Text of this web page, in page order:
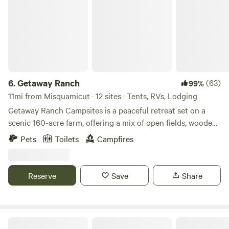
6.Getaway Ranch 99%(63)
11mi from Misquamicut · 12 sites · Tents, RVs, Lodging
Getaway Ranch Campsites is a peaceful retreat set on a
scenic 160-acre farm, offering a mix of open fields, wooded
areas, hiking trails and serene riverfront sites. Whether
you’re camping under the stars or relaxing by the water, it’s
simple, refreshing escape.
Pets Toilets Campfires
Reserve Save Share